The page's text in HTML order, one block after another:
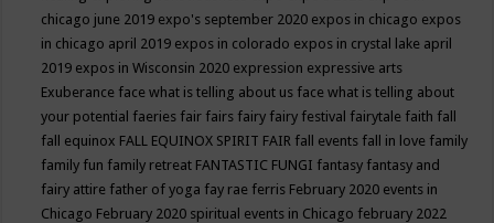
chicago june 2019 expo's september 2020 expos in chicago expos
in chicago april 2019 expos in colorado expos in crystal lake april
2019 expos in Wisconsin 2020 expression expressive arts
Exuberance face what is telling about us face what is telling about
your potential faeries fair fairs fairy fairy festival fairytale faith fall
fall equinox FALL EQUINOX SPIRIT FAIR fall events fall in love family
family fun family retreat FANTASTIC FUNGI fantasy fantasy and
fairy attire father of yoga fay rae ferris February 2020 events in
Chicago February 2020 spiritual events in Chicago february 2022